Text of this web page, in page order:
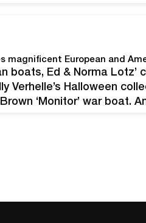
Curtis and Linda…
boats, Ed & Norma Lotz’
Verhelle’s Halloween
‘Monitor’ war boat,